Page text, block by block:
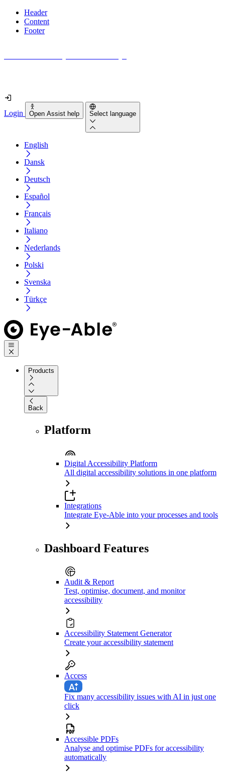
Header
Content
Footer
Login Open Assist help Select language
English
Dansk
Deutsch
Español
Français
Italiano
Nederlands
Polski
Svenska
Türkçe
Products
Back
Platform
Digital Accessibility Platform
All digital accessibility solutions in one platform
Integrations
Integrate Eye-Able into your processes and tools
Dashboard Features
Audit & Report
Test, optimise, document, and monitor
accessibility
Accessibility Statement Generator
Create your accessibility statement
Access
Fix many accessibility issues with AI in just one
click
Accessible PDFs
Analyse and optimise PDFs for accessibility
automatically